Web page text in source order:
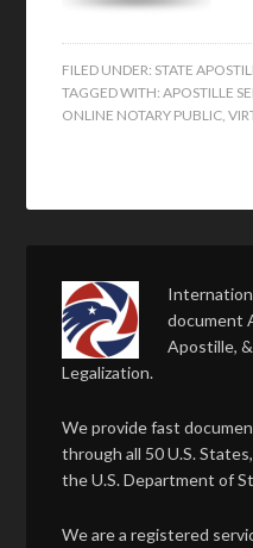
FILED UNDER: STATE
TAGGED WITH:APOSTILLE
ONLINE NOTARY PUBLIC ,
document
Apostille,
Legalization.
We provide fast
through all 50 U.S.
the U.S. Department of
We are a registered